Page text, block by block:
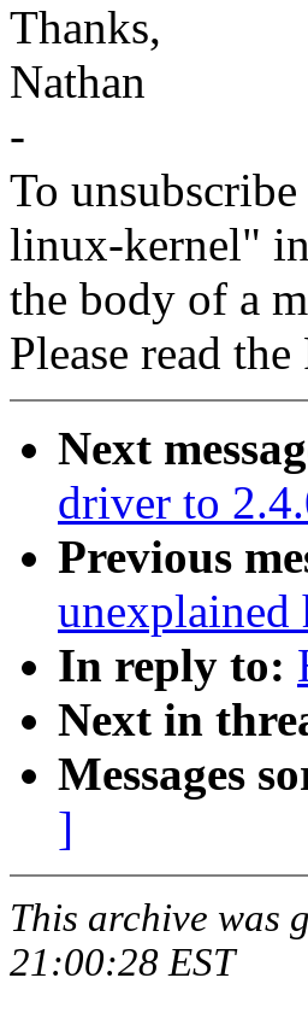
Thanks,
Nathan
-
To
linux-kernel" in
the body of a
Please read
Next
driver to
Previous
unexplained
In reply to:
Next in
Messages
]
This archive was
21:00:28 EST